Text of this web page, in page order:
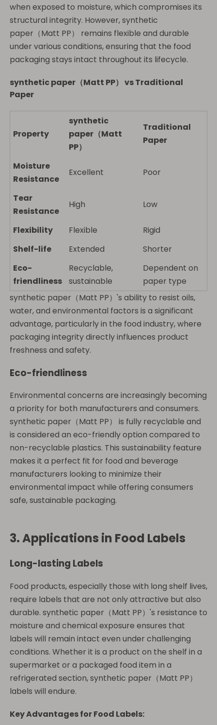
when exposed to moisture, which compromises its
structural integrity. However, synthetic
paper（Matt PP） remains flexible and durable
under various conditions, ensuring that the food
packaging stays intact throughout its lifecycle.
synthetic paper（Matt PP） vs Traditional
Paper
Property
synthetic
paper（Matt
PP）
Traditional
Paper
Moisture
Resistance
Excellent Poor
Tear
Resistance
High Low
Flexibility Flexible
Rigid
Shelf-life
Extended
Shorter
Eco-
friendliness
Recyclable,
sustainable
Dependent on
paper type
synthetic paper（Matt PP）'s ability to resist oils,
water, and environmental factors is a significant
advantage, particularly in the food industry, where
packaging integrity directly influences product
freshness and safety.
Eco-friendliness
Environmental concerns are increasingly becoming
a priority for both manufacturers and consumers.
synthetic paper（Matt PP） is fully recyclable and
is considered an eco-friendly option compared to
non-recyclable plastics. This sustainability feature
makes it a perfect fit for food and beverage
manufacturers looking to minimize their
environmental impact while offering consumers
safe, sustainable packaging.
3. Applications in Food Labels
Long-lasting Labels
Food products, especially those with long shelf lives,
require labels that are not only attractive but also
durable. synthetic paper（Matt PP）'s resistance to
moisture and chemical exposure ensures that
labels will remain intact even under challenging
conditions. Whether it is a product on the shelf in a
supermarket or a packaged food item in a
refrigerated section, synthetic paper（Matt PP）
labels will endure.
Key Advantages for Food Labels: